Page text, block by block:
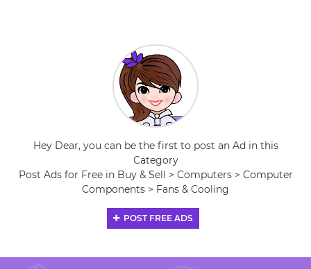
Hey Dear, you can be the first to post an Ad in this
Category
Post Ads for Free in Buy & Sell > Computers > Computer
Components > Fans & Cooling
POST FREE ADS